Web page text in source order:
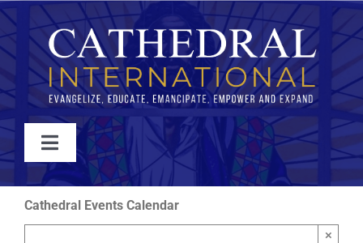
Skip
to
content
Toggle
Navigation
WATCH
Cathedral Events Calendar
×